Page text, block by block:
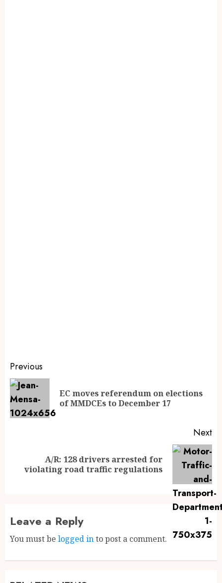
Previous
EC moves referendum on elections
of MMDCEs to December 17
Next
A/R: 128 drivers arrested for
violating road traffic regulations
Leave a Reply
You must be logged into post a comment.